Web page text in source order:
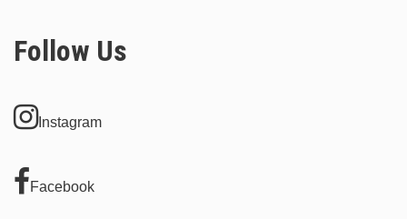
Follow Us
Instagram
Facebook